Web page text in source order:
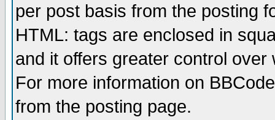
per post basis from the posting
HTML: tags are enclosed in
and it offers greater control
For more information on
from the posting page.